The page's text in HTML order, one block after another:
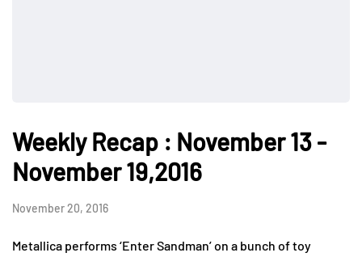
Weekly Recap : November 13 -
November 19,2016
November 20, 2016
Metallica performs ‘Enter Sandman’ on a bunch of toy